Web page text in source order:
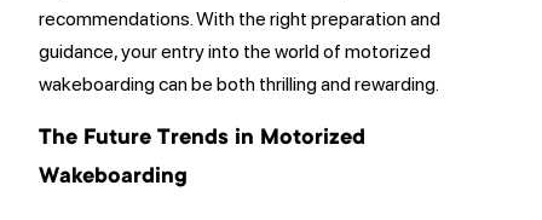
recommendations. With the right preparation and
guidance, your entry into the world of motorized
wakeboarding can be both thrilling and rewarding.
The Future Trends in Motorized
Wakeboarding